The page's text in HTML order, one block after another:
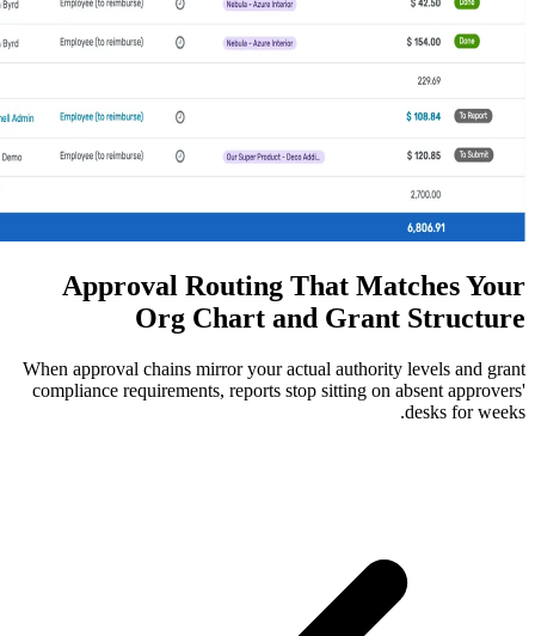
Approval Routing
Org Chart and
When approval chains mirror your actual
compliance requirements, reports stop